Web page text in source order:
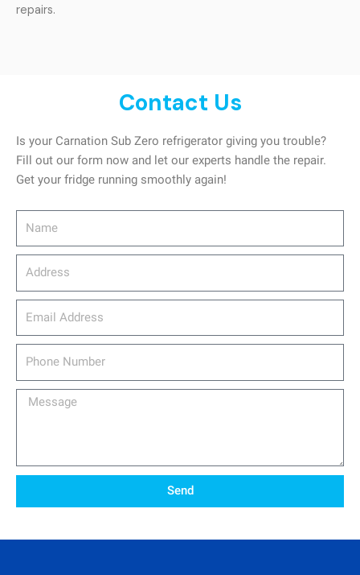
repairs.
Contact Us
Is your Carnation Sub Zero refrigerator giving you trouble?
Fill out our form now and let our experts handle the repair.
Get your fridge running smoothly again!
Message
Send